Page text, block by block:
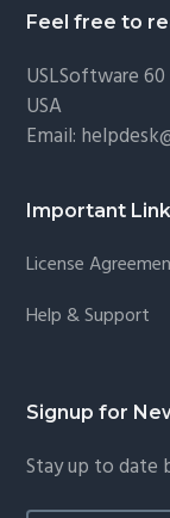
Feel free to
USLSoftware
USA
Email:
Important
License
Help & Support
Signup for
Stay up to date